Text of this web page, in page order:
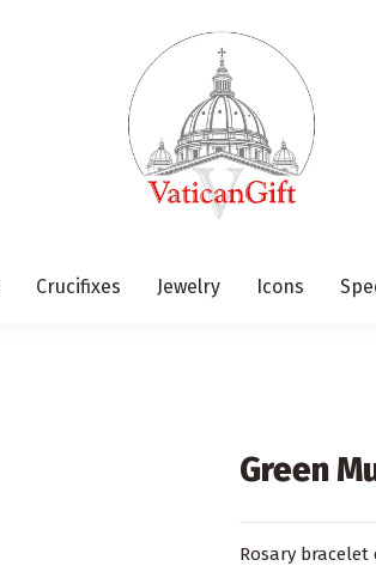
Crucifixes Jewelry Icons
Green
Rosary